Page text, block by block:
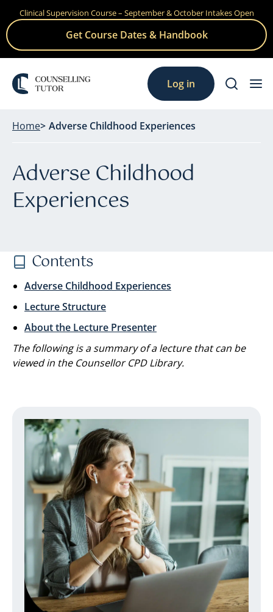
Skip
content
Clinical Supervision Course – September & October Intakes Open
Get Course Dates & Handbook
Log in
Home Adverse Childhood Experiences
Adverse Childhood
Experiences
Contents
Adverse Childhood Experiences
Lecture Structure
About the Lecture Presenter
The following is a summary of a lecture that can be
viewed in the Counsellor CPD Library.